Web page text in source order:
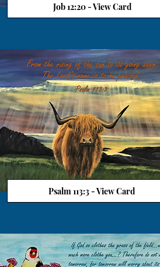
Job 12:20 - View Card
Psalm 113:3 - View Card